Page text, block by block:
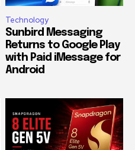
Technology
Sunbird Messaging
Returns to Google Play
with Paid iMessage for
Android